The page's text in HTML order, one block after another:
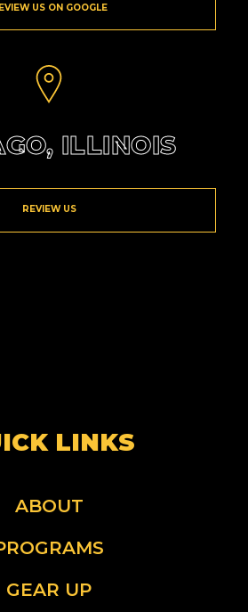
US ON GOOGLE
ILLINOIS
REVIEW US
LINKS
ABOUT
GEAR UP